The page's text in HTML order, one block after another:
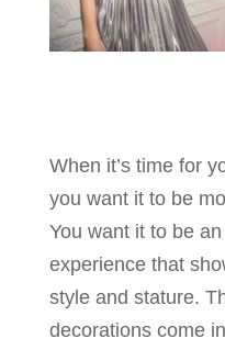
When it’s time for
you want it to be
You want it to be
experience that
style and stature.
decorations come